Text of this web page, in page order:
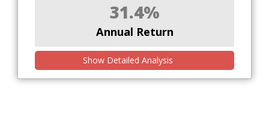
31.4%
Annual Return
Show Detailed Analysis